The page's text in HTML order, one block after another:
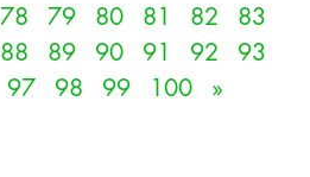
78 79 80 81 82
83
88 89 90 91 92
93
97 98 99 100 »